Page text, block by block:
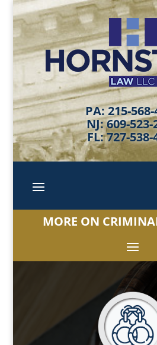
PA: 215-
NJ: 609-523-
FL: 727-538-
MORE ON